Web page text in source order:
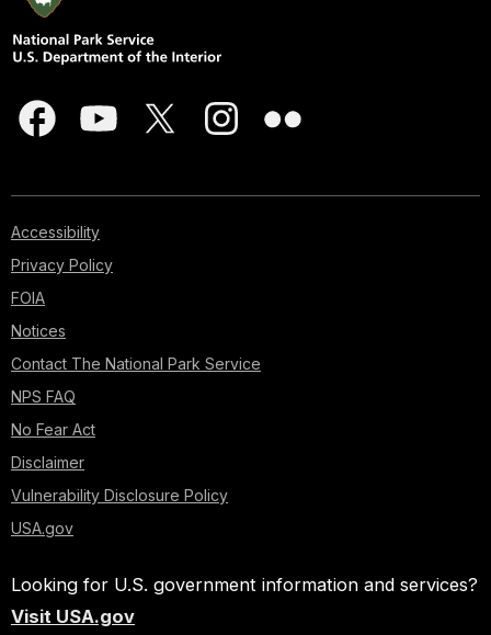
Accessibility
Privacy Policy
FOIA
Notices
Contact The National Park Service
NPS FAQ
No Fear Act
Disclaimer
Vulnerability Disclosure Policy
USA.gov
Looking for U.S. government information and services?
Visit USA.gov